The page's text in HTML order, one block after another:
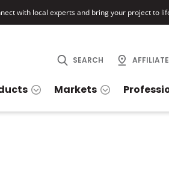
with local experts and bring your project to
SEARCH
Markets